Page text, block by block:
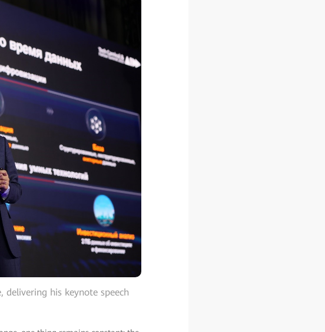
delivering his keynote speech